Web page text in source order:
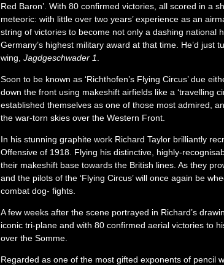
Red Baron’. With 80 confirmed victories, all scored in a
meteoric: with little over two years’ experience as an
string of victories to become not only a dashing national
Germany’s highest military award at that time. He’d
wing, Jagdgeschwader 1
Soon to be known as ‘Richthofen’s Flying Circus’ due
down the front using makeshift airfields like a ‘travelling
established themselves as one of those most admired,
the war-torn skies over the Western Front.
In his stunning graphite work Richard Taylor brilliantly
Offensive of 1918. Flying his distinctive, highly-
their makeshift base towards the British lines. As they
and the pilots of the ‘Flying Circus’ will once again be
combat dog- fights.
A few weeks after the scene portrayed in Richard’s
iconic tri-plane and with 80 confirmed aerial victories to
over the Somme.
Regarded as one of the most gifted exponents of pencil